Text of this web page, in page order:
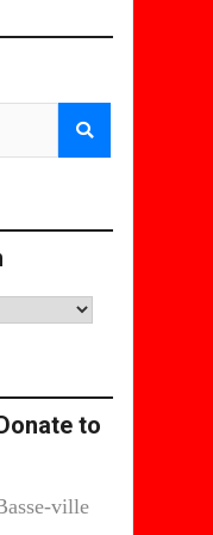
to
ville